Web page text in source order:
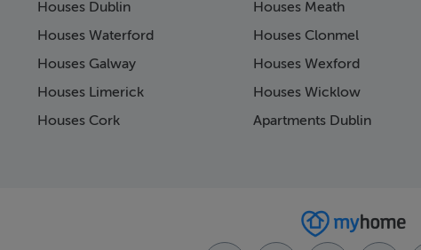
Page 15
Page 16
Page 18
Page 19
Page 20
Houses Dublin
Houses Waterford
Houses Galway
Houses Limerick
Houses Cork
Houses Meath
Houses Clonmel
Houses Wexford
Houses Wicklow
Apartments Dublin